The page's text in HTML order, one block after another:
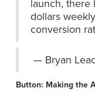
launch, there
dollars
conversion
— Bryan
Button: Making the